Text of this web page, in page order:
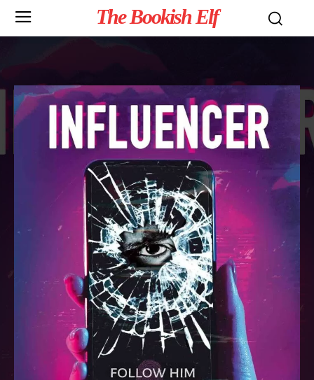
The Bookish Elf